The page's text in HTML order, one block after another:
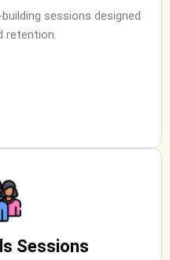
sessions designed
retention.
Sessions